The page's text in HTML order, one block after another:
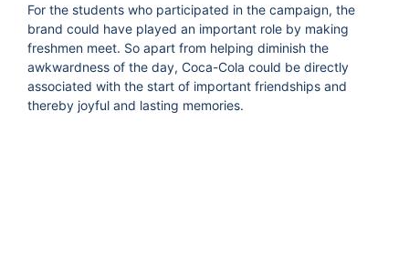
For the students who participated in the campaign, the
brand could have played an important role by making
freshmen meet. So apart from helping diminish the
awkwardness of the day, Coca-Cola could be directly
associated with the start of important friendships and
thereby joyful and lasting memories.